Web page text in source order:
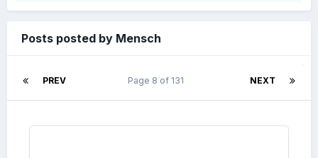
Posts posted by Mensch
PREV NEXT
Page 8 of 131